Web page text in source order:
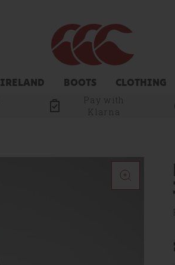
IRELAND BOOTS CLOTHING
Pay with
Klarna